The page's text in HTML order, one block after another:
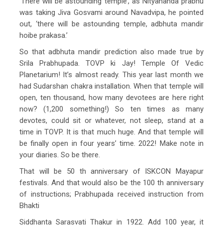
was taking Jiva Gosvami around Navadvipa, he pointed
out, ‘there will be astounding temple, adbhuta mandir
hoibe prakasa.’
So that adbhuta mandir prediction also made true by
Srila Prabhupada. TOVP ki Jay! Temple Of Vedic
Planetarium! It’s almost ready. This year last month we
had Sudarshan chakra installation. When that temple will
open, ten thousand, how many devotees are here right
now? (1,200 something!) So ten times as many
devotes, could sit or whatever, not sleep, stand at a
time in TOVP. It is that much huge. And that temple will
be finally open in four years’ time. 2022! Make note in
your diaries. So be there.
That will be 50 th anniversary of ISKCON Mayapur
festivals. And that would also be the 100 th anniversary
of instructions; Prabhupada received instruction from
Bhakti
Siddhanta Sarasvati Thakur in 1922. Add 100 year, it